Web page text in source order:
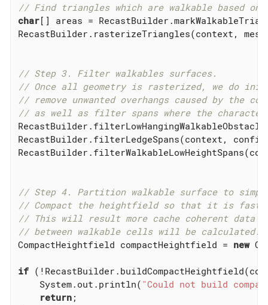
// Find triangles which are walkable based
char[] areas =
RecastBuilder.rasterizeTriangles(context,
// Step 3. Filter walkables surfaces.
// Once all geometry is rasterized, we do
// remove unwanted overhangs caused by the
// as well as filter spans where the character
RecastBuilder.filterLedgeSpans(context,
// Step 4. Partition walkable surface to
// Compact the heightfield so that it is faster
// This will result more cache coherent data
// between walkable cells will be calculated.
CompactHeightfield compactHeightfield = new
if
    System.out.println(
"Could not build
return;